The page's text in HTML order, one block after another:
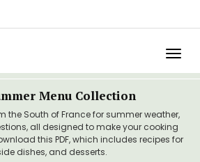
Menu Collection
the South of France for summer weather,
all designed to make your cooking
this PDF, which includes recipes for
dishes, and desserts.